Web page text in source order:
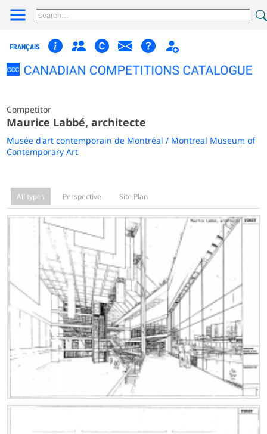
FRANÇAIS
Competitor
Maurice Labbé, architecte
Musée d'art contemporain de Montréal / Montreal Museum of
Contemporary Art
All types Perspective Site Plan